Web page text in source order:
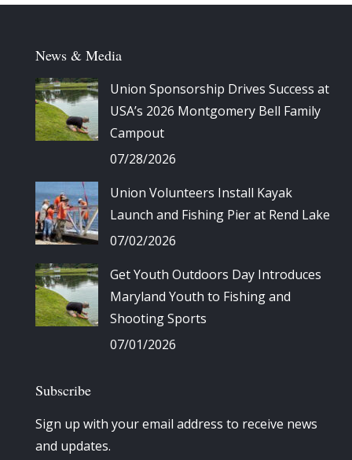
News & Media
Union Sponsorship Drives Success at
USA’s 2026 Montgomery Bell Family
Campout
07/28/2026
Union Volunteers Install Kayak
Launch and Fishing Pier at Rend Lake
07/02/2026
Get Youth Outdoors Day Introduces
Maryland Youth to Fishing and
Shooting Sports
07/01/2026
Subscribe
Sign up with your email address to receive news
and updates.